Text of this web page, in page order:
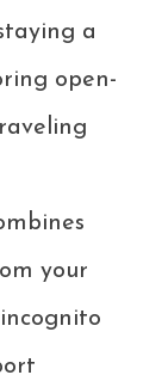
a
open-
your